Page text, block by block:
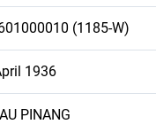
(1185-W)
1936
PINANG